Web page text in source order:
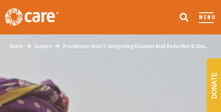
MENU
Home Explore Practitioner Brief 2: Integrating Disaster Risk Reduction & Climate Change Adaptation
DONATE